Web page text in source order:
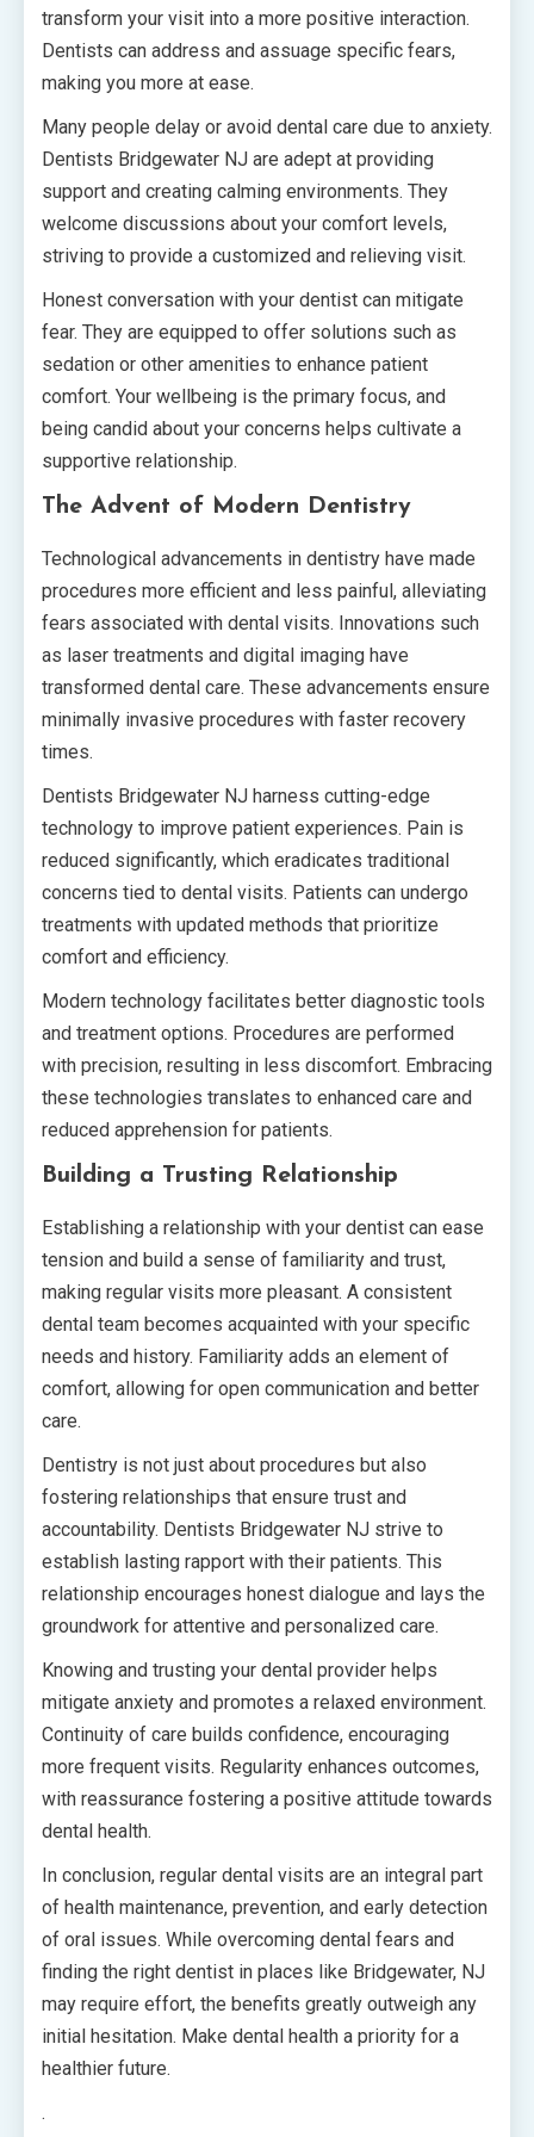
transform your visit into a more positive interaction.
Dentists can address and assuage specific fears,
making you more at ease.
Many people delay or avoid dental care due to anxiety.
Dentists Bridgewater NJ are adept at providing
support and creating calming environments. They
welcome discussions about your comfort levels,
striving to provide a customized and relieving visit.
Honest conversation with your dentist can mitigate
fear. They are equipped to offer solutions such as
sedation or other amenities to enhance patient
comfort. Your wellbeing is the primary focus, and
being candid about your concerns helps cultivate a
supportive relationship.
The Advent of Modern Dentistry
Technological advancements in dentistry have made
procedures more efficient and less painful, alleviating
fears associated with dental visits. Innovations such
as laser treatments and digital imaging have
transformed dental care. These advancements ensure
minimally invasive procedures with faster recovery
times.
Dentists Bridgewater NJ harness cutting-edge
technology to improve patient experiences. Pain is
reduced significantly, which eradicates traditional
concerns tied to dental visits. Patients can undergo
treatments with updated methods that prioritize
comfort and efficiency.
Modern technology facilitates better diagnostic tools
and treatment options. Procedures are performed
with precision, resulting in less discomfort. Embracing
these technologies translates to enhanced care and
reduced apprehension for patients.
Building a Trusting Relationship
Establishing a relationship with your dentist can ease
tension and build a sense of familiarity and trust,
making regular visits more pleasant. A consistent
dental team becomes acquainted with your specific
needs and history. Familiarity adds an element of
comfort, allowing for open communication and better
care.
Dentistry is not just about procedures but also
fostering relationships that ensure trust and
accountability. Dentists Bridgewater NJ strive to
establish lasting rapport with their patients. This
relationship encourages honest dialogue and lays the
groundwork for attentive and personalized care.
Knowing and trusting your dental provider helps
mitigate anxiety and promotes a relaxed environment.
Continuity of care builds confidence, encouraging
more frequent visits. Regularity enhances outcomes,
with reassurance fostering a positive attitude towards
dental health.
In conclusion, regular dental visits are an integral part
of health maintenance, prevention, and early detection
of oral issues. While overcoming dental fears and
finding the right dentist in places like Bridgewater, NJ
may require effort, the benefits greatly outweigh any
initial hesitation. Make dental health a priority for a
healthier future.
.